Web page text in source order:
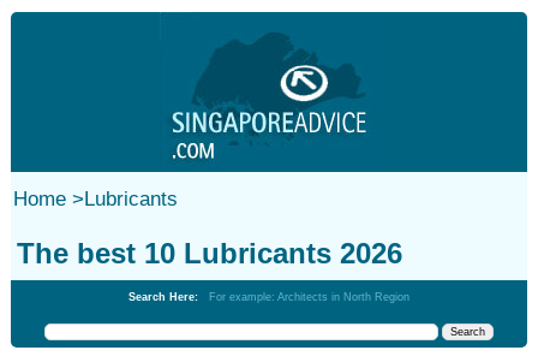
Home>Lubricants
The best 10 Lubricants 2026
Search Here: For example: Architects in North Region